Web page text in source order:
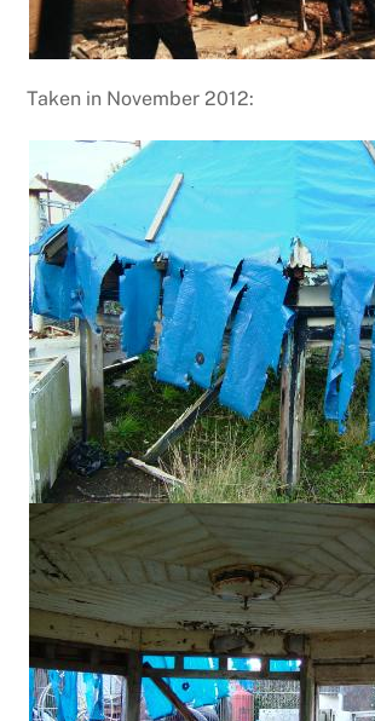
Taken in November 2012: